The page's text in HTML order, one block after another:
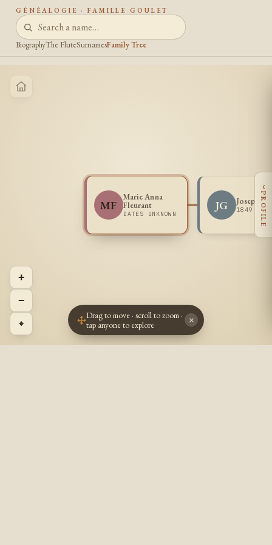
GÉNÉALOGIE · FAMILLE GOULET
BiographyThe FluteSurnamesFamily Tree
MF
Marie Anna
Fleurant
DATES UNKNOWN
JG Joseph
1849 -
+
−
⌖
‹
PROFILE
Drag to move · scroll to zoom ·
tap anyone to explore
×